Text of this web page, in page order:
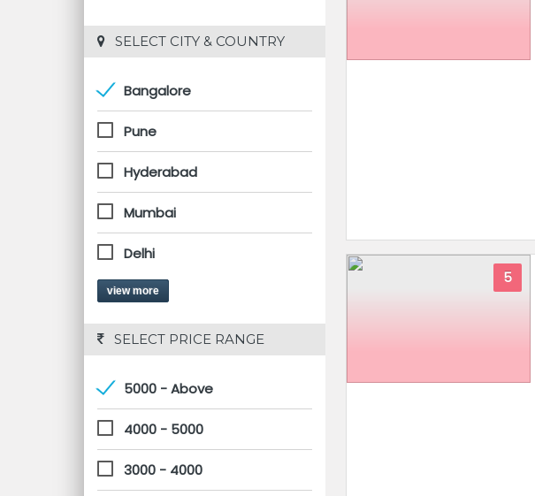
SELECT CITY & COUNTRY
Bangalore
Pune
Hyderabad
Mumbai
Delhi
view more
SELECT PRICE RANGE
5000 - Above
4000 - 5000
3000 - 4000
5